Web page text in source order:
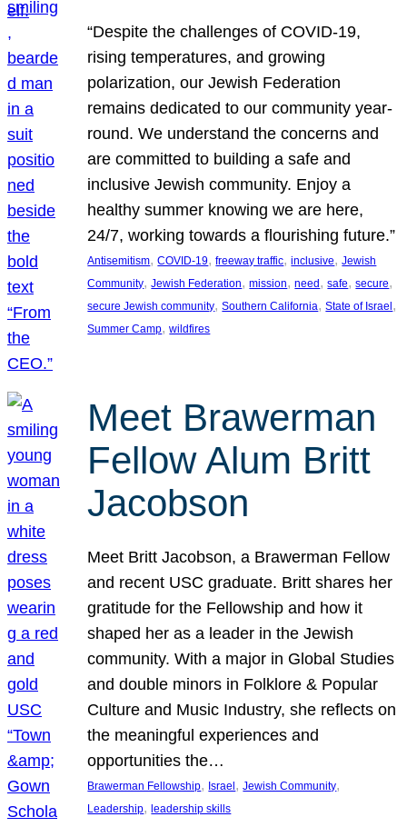
“Despite the challenges of COVID-19,
rising temperatures, and growing
polarization, our Jewish Federation
remains dedicated to our community year-
round. We understand the concerns and
are committed to building a safe and
inclusive Jewish community. Enjoy a
healthy summer knowing we are here,
24/7, working towards a flourishing future.”
Antisemitism, COVID-19, freeway traffic, inclusive, Jewish
Community, Jewish Federation, mission, need , safe, secure
secure Jewish community, Southern California, State of Israel
Summer Camp, wildfires
Meet Brawerman
Fellow Alum Britt
Jacobson
Meet Britt Jacobson, a Brawerman Fellow
and recent USC graduate. Britt shares her
gratitude for the Fellowship and how it
shaped her as a leader in the Jewish
community. With a major in Global Studies
and double minors in Folklore & Popular
Culture and Music Industry, she reflects on
the meaningful experiences and
opportunities the…
Brawerman Fellowship, Israel , Jewish Community
Leadership, leadership skills